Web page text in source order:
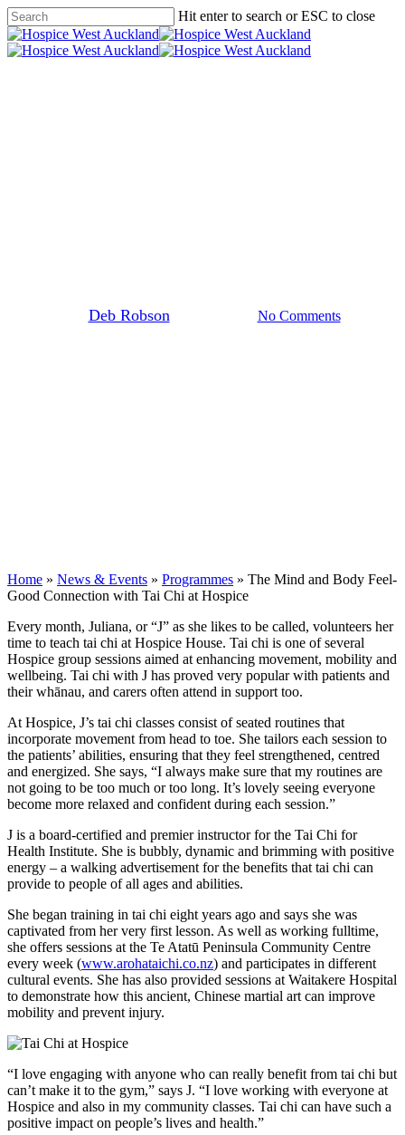
Skip
to
main
content
Hit enter to search or ESC to close
Close
Search
Deb Robson No Comments
Home » News & Events » Programmes » The Mind and Body Feel-
Good Connection with Tai Chi at Hospice
Every month, Juliana, or “J” as she likes to be called, volunteers her
time to teach tai chi at Hospice House. Tai chi is one of several
Hospice group sessions aimed at enhancing movement, mobility and
wellbeing. Tai chi with J has proved very popular with patients and
their whānau, and carers often attend in support too.
At Hospice, J’s tai chi classes consist of seated routines that
incorporate movement from head to toe. She tailors each session to
the patients’ abilities, ensuring that they feel strengthened, centred
and energized. She says, “I always make sure that my routines are
not going to be too much or too long. It’s lovely seeing everyone
become more relaxed and confident during each session.”
J is a board-certified and premier instructor for the Tai Chi for
Health Institute. She is bubbly, dynamic and brimming with positive
energy – a walking advertisement for the benefits that tai chi can
provide to people of all ages and abilities.
She began training in tai chi eight years ago and says she was
captivated from her very first lesson. As well as working fulltime,
she offers sessions at the Te Atatū Peninsula Community Centre
every week (www.arohataichi.co.nz) and participates in different
cultural events. She has also provided sessions at Waitakere Hospital
to demonstrate how this ancient, Chinese martial art can improve
mobility and prevent injury.
“I love engaging with anyone who can really benefit from tai chi but
can’t make it to the gym,” says J. “I love working with everyone at
Hospice and also in my community classes. Tai chi can have such a
positive impact on people’s lives and health.”